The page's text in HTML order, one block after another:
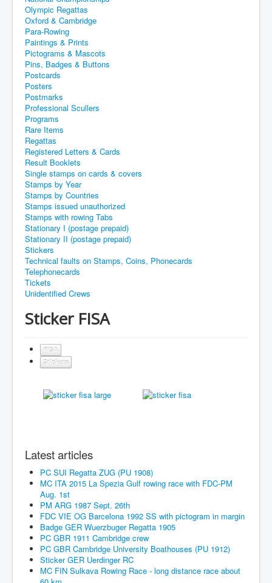
Olympic Regattas
Oxford & Cambridge
Para-Rowing
Paintings & Prints
Pictograms & Mascots
Pins, Badges & Buttons
Postcards
Posters
Postmarks
Professional Scullers
Programs
Rare Items
Regattas
Registered Letters & Cards
Result Booklets
Single stamps on cards & covers
Stamps by Year
Stamps by Countries
Stamps issued unauthorized
Stamps with rowing Tabs
Stationary I (postage prepaid)
Stationary II (postage prepaid)
Stickers
Technical faults on Stamps, Coins, Phonecards
Telephonecards
Tickets
Unidentified Crews
Sticker FISA
FISA
Stickers
Latest articles
PC SUI Regatta ZUG (PU 1908)
MC ITA 2015 La Spezia Gulf rowing race with FDC-PM
Aug. 1st
PM ARG 1987 Sept. 26th
FDC VIE OG Barcelona 1992 SS with pictogram in margin
Badge GER Wuerzbuger Regatta 1905
PC GBR 1911 Cambridge crew
PC GBR Cambridge University Boathouses (PU 1912)
Sticker GER Uerdinger RC
MC FIN Sulkava Rowing Race - long distance race about